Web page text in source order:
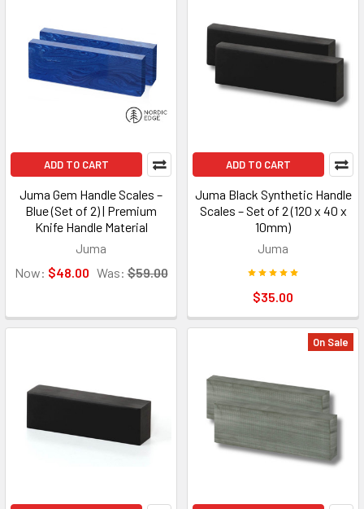
ADD TO CART
Juma Gem Handle Scales –
Blue (Set of 2) | Premium
Knife Handle Material
Juma
Now: $48.00 Was: $59.00
ADD TO CART
Juma Black Synthetic Handle
Scales – Set of 2 (120 x 40 x
10mm)
Juma
$35.00
On Sale